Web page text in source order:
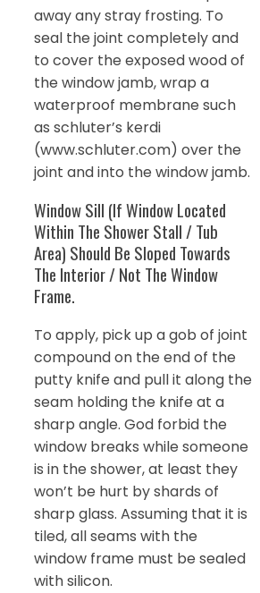
away any stray frosting. To
seal the joint completely and
to cover the exposed wood of
the window jamb, wrap a
waterproof membrane such
as schluter’s kerdi
(www.schluter.com) over the
joint and into the window jamb.
Window Sill (If Window Located
Within The Shower Stall / Tub
Area) Should Be Sloped Towards
The Interior / Not The Window
Frame.
To apply, pick up a gob of joint
compound on the end of the
putty knife and pull it along the
seam holding the knife at a
sharp angle. God forbid the
window breaks while someone
is in the shower, at least they
won’t be hurt by shards of
sharp glass. Assuming that it is
tiled, all seams with the
window frame must be sealed
with silicon.